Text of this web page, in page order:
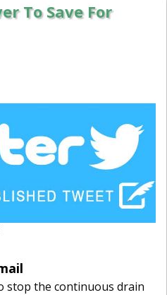
To Save For
stop the continuous drain